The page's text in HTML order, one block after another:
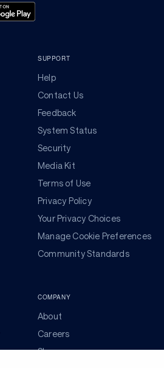
SUPPORT
Help
Contact Us
Feedback
System Status
Security
Media Kit
Terms of Use
Privacy Policy
Your Privacy Choices
Manage Cookie Preferences
Community Standards
COMPANY
About
Careers
Shop